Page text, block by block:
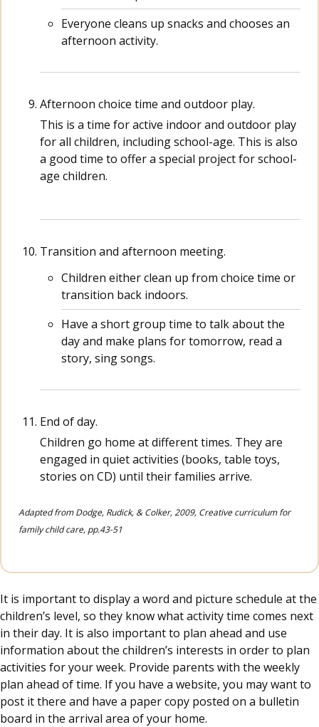
Everyone cleans up snacks and chooses an
afternoon activity.
Afternoon choice time and outdoor play.
This is a time for active indoor and outdoor play
for all children, including school-age. This is also
a good time to offer a special project for school-
age children.
Transition and afternoon meeting.
Children either clean up from choice time or
transition back indoors.
Have a short group time to talk about the
day and make plans for tomorrow, read a
story, sing songs.
End of day.
Children go home at different times. They are
engaged in quiet activities (books, table toys,
stories on CD) until their families arrive.
Adapted from Dodge, Rudick, & Colker, 2009, Creative curriculum for
family child care, pp.43-51
It is important to display a word and picture schedule at the
children’s level, so they know what activity time comes next
in their day. It is also important to plan ahead and use
information about the children’s interests in order to plan
activities for your week. Provide parents with the weekly
plan ahead of time. If you have a website, you may want to
post it there and have a paper copy posted on a bulletin
board in the arrival area of your home.